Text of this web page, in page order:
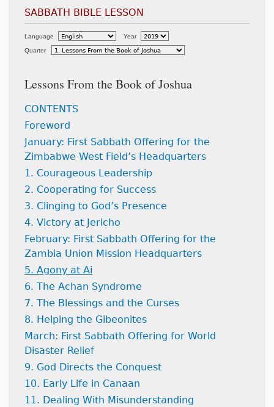
SABBATH BIBLE LESSON
Language Year
Quarter
Lessons From the Book of Joshua
CONTENTS
Foreword
January: First Sabbath Offering for the
Zimbabwe West Field’s Headquarters
1. Courageous Leadership
2. Cooperating for Success
3. Clinging to God’s Presence
4. Victory at Jericho
February: First Sabbath Offering for the
Zambia Union Mission Headquarters
5. Agony at Ai
6. The Achan Syndrome
7. The Blessings and the Curses
8. Helping the Gibeonites
March: First Sabbath Offering for World
Disaster Relief
9. God Directs the Conquest
10. Early Life in Canaan
11. Dealing With Misunderstanding